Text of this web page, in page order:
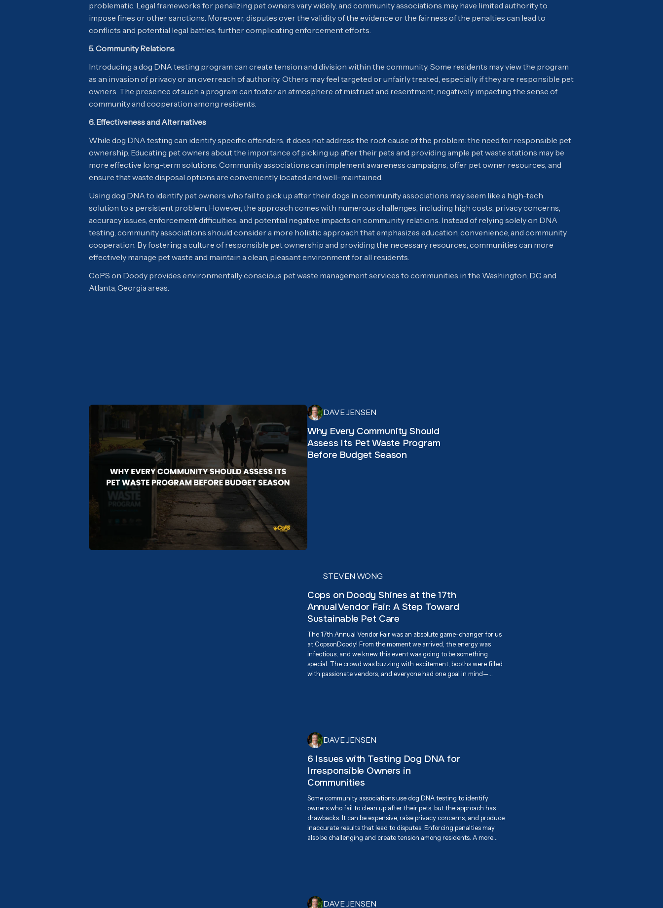
problematic. Legal frameworks for penalizing pet owners vary widely, and community associations may have limited authority to
impose fines or other sanctions. Moreover, disputes over the validity of the evidence or the fairness of the penalties can lead to
conflicts and potential legal battles, further complicating enforcement efforts.
5. Community Relations
Introducing a dog DNA testing program can create tension and division within the community. Some residents may view the program
as an invasion of privacy or an overreach of authority. Others may feel targeted or unfairly treated, especially if they are responsible pet
owners. The presence of such a program can foster an atmosphere of mistrust and resentment, negatively impacting the sense of
community and cooperation among residents.
6. Effectiveness and Alternatives
While dog DNA testing can identify specific offenders, it does not address the root cause of the problem: the need for responsible pet
ownership. Educating pet owners about the importance of picking up after their pets and providing ample pet waste stations may be
more effective long-term solutions. Community associations can implement awareness campaigns, offer pet owner resources, and
ensure that waste disposal options are conveniently located and well-maintained.
Using dog DNA to identify pet owners who fail to pick up after their dogs in community associations may seem like a high-tech
solution to a persistent problem. However, the approach comes with numerous challenges, including high costs, privacy concerns,
accuracy issues, enforcement difficulties, and potential negative impacts on community relations. Instead of relying solely on DNA
testing, community associations should consider a more holistic approach that emphasizes education, convenience, and community
cooperation. By fostering a culture of responsible pet ownership and providing the necessary resources, communities can more
effectively manage pet waste and maintain a clean, pleasant environment for all residents.
CoPS on Doody provides environmentally conscious pet waste management services to communities in the Washington, DC and
Atlanta, Georgia areas.
DAVE JENSEN
Why Every Community Should
Assess Its Pet Waste Program
Before Budget Season
STEVEN WONG
Cops on Doody Shines at the 17th
Annual Vendor Fair: A Step Toward
Sustainable Pet Care
The 17th Annual Vendor Fair was an absolute game-changer for us
at CopsonDoody! From the moment we arrived, the energy was
infectious, and we knew this event was going to be something
special. The crowd was buzzing with excitement, booths were filled
with passionate vendors, and everyone had one goal in mind—
DAVE JENSEN
6 Issues with Testing Dog DNA for
Irresponsible Owners in
Communities
Some community associations use dog DNA testing to identify
owners who fail to clean up after their pets, but the approach has
drawbacks. It can be expensive, raise privacy concerns, and produce
inaccurate results that lead to disputes. Enforcing penalties may
also be challenging and create tension among residents. A more
DAVE JENSEN